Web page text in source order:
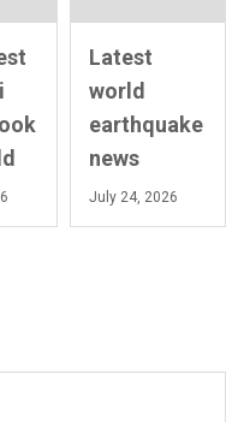
Latest
world
earthquake
news
July 24, 2026